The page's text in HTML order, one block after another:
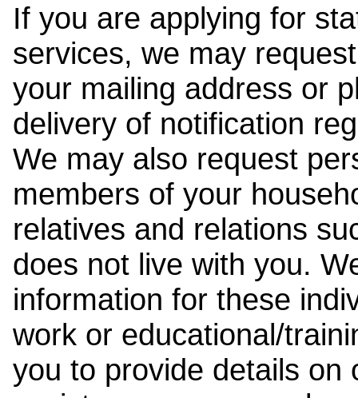
If you are applying for
services, we may
your mailing address or
delivery of notification
We may also request
members of your
relatives and relations
does not live with you.
information for these
work or educational/
you to provide details on